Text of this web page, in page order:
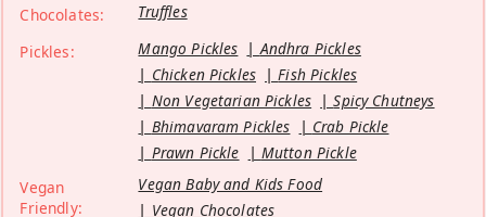
Chocolates:
Truffles
Pickles:
Mango Pickles
Andhra Pickles
Chicken Pickles
Fish Pickles
Non Vegetarian Pickles
Spicy Chutneys
Bhimavaram Pickles
Crab Pickle
Prawn Pickle
Mutton Pickle
Vegan
Friendly:
Vegan Baby and Kids Food
Vegan Chocolates